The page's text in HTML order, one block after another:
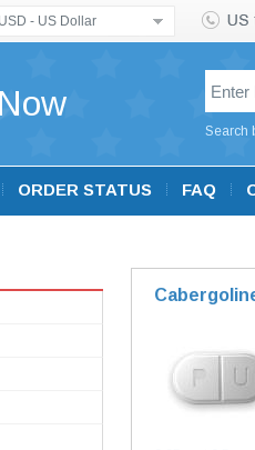
USD - US Dollar
Search
ORDER STATUS FAQ